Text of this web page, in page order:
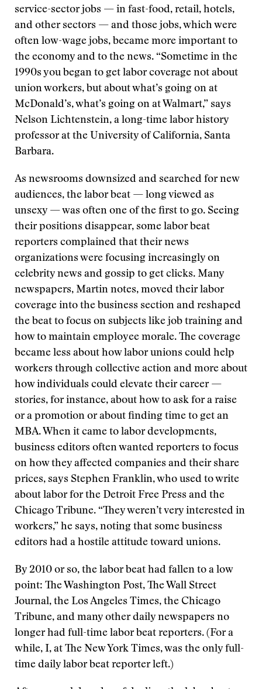
service-sector jobs — in fast-food, retail, hotels,
and other sectors — and those jobs, which were
often low-wage jobs, became more important to
the economy and to the news. “Sometime in the
1990s you began to get labor coverage not about
union workers, but about what’s going on at
McDonald’s, what’s going on at Walmart,” says
Nelson Lichtenstein, a long-time labor history
professor at the University of California, Santa
Barbara.
As newsrooms downsized and searched for new
audiences, the labor beat — long viewed as
unsexy — was often one of the first to go. Seeing
their positions disappear, some labor beat
reporters complained that their news
organizations were focusing increasingly on
celebrity news and gossip to get clicks. Many
newspapers, Martin notes, moved their labor
coverage into the business section and reshaped
the beat to focus on subjects like job training and
how to maintain employee morale. The coverage
became less about how labor unions could help
workers through collective action and more about
how individuals could elevate their career —
stories, for instance, about how to ask for a raise
or a promotion or about finding time to get an
MBA. When it came to labor developments,
business editors often wanted reporters to focus
on how they affected companies and their share
prices, says Stephen Franklin, who used to write
about labor for the Detroit Free Press and the
Chicago Tribune. “They weren’t very interested in
workers,” he says, noting that some business
editors had a hostile attitude toward unions.
By 2010 or so, the labor beat had fallen to a low
point: The Washington Post, The Wall Street
Journal, the Los Angeles Times, the Chicago
Tribune, and many other daily newspapers no
longer had full-time labor beat reporters. (For a
while, I, at The New York Times, was the only full-
time daily labor beat reporter left.)